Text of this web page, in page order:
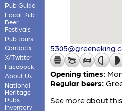
Pub Guide
Local Pub
Beer
Festivals
Pub tours
Contacts
X/Twitter
Facebook
About Us
National
Heritage
Pubs
Inventory
Opening times:
Regular beers:
See more about